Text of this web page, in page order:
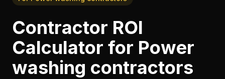
Contractor ROI
Calculator for Power
washing contractors